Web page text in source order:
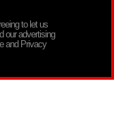
to let us
our advertising
and Privacy